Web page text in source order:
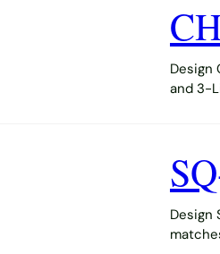
Design
and 3-
Design